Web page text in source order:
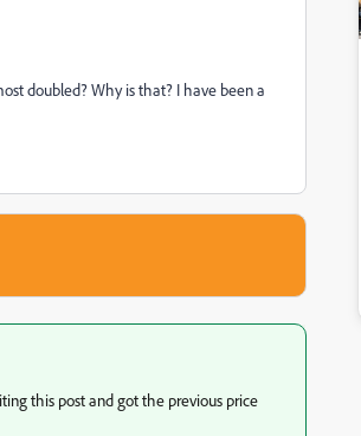
doubled? Why is that? I have been a
this post and got the previous price